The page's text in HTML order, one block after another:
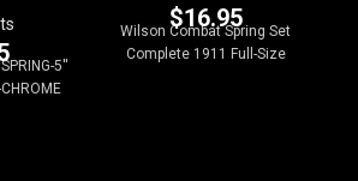
5''
$16.95
Wilson Combat Spring Set
Complete 1911 Full-Size